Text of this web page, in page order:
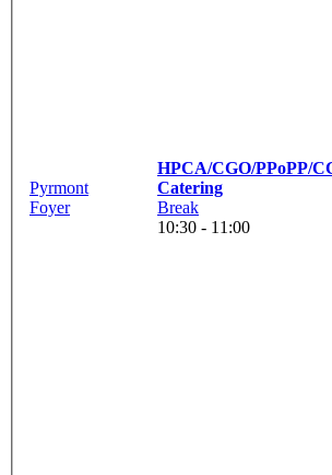
Pyrmont
Foyer
HPCA/CGO/PPoPP/
Catering
Break
10:30 - 11:00